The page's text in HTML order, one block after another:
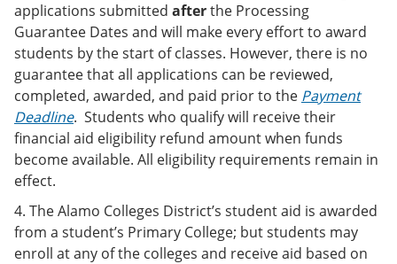
applications submitted afterthe Processing
Guarantee Dates and will make every effort to award
students by the start of classes. However, there is no
guarantee that all applications can be reviewed,
completed, awarded, and paid prior to the Payment
Deadline. Students who qualify will receive their
financial aid eligibility refund amount when funds
become available. All eligibility requirements remain in
effect.
4. The Alamo Colleges District’s student aid is awarded
from a student’s Primary College; but students may
enroll at any of the colleges and receive aid based on